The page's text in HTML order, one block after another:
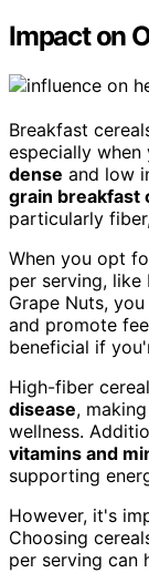
Impact on
Breakfast
especially
dense and low
grain breakfast
particularly
When you opt
per serving, like
Grape Nuts,
and promote
beneficial if
High-fiber
disease,
wellness.
vitamins and
supporting
However, it's
Choosing
per serving can